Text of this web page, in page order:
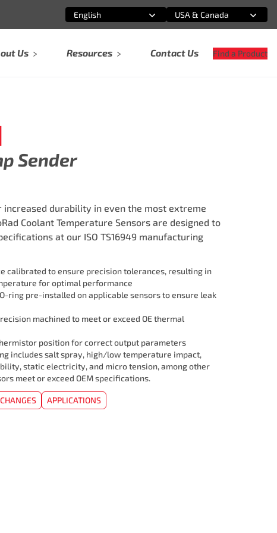
Select an option
English
Select an option
USA & Canada
Us Resources Contact Us Find a Product
Sender
durability in even the most extreme
Coolant Temperature Sensors are designed to
at our ISO TS16949 manufacturing
calibrated to ensure precision tolerances, resulting in
for optimal performance
ring pre-installed on applicable sensors to ensure leak
machined to meet or exceed OE thermal
position for correct output parameters
includes salt spray, high/low temperature impact,
static electricity, and micro tension, among other
meet or exceed OEM specifications.
APPLICATIONS